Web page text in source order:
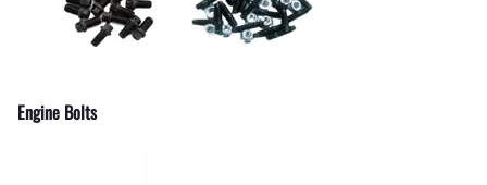
Engine Bolts